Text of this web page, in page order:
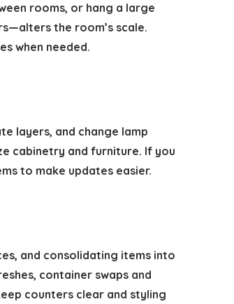
rooms, or hang a large
the room’s scale.
when needed.
layers, and change lamp
cabinetry and furniture. If you
to make updates easier.
and consolidating items into
container swaps and
counters clear and styling